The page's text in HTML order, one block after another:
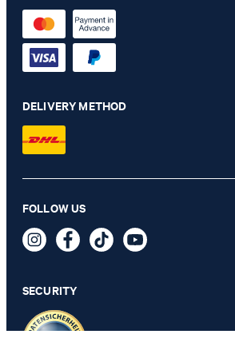
JOOP! LEOPARD Women's Kimono Bathrobe
DELIVERY METHOD
FOLLOW US
SECURITY